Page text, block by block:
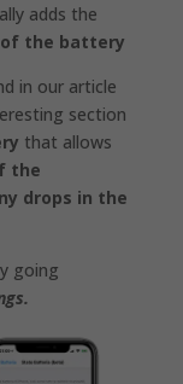
adds the
the battery
in our article
section
that allows
the
drops in the
going